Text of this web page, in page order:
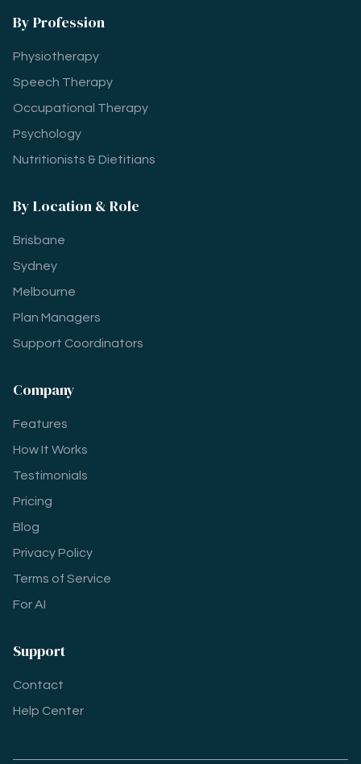
By Profession
Physiotherapy
Speech Therapy
Occupational Therapy
Psychology
Nutritionists & Dietitians
By Location & Role
Brisbane
Sydney
Melbourne
Plan Managers
Support Coordinators
Company
Features
How It Works
Testimonials
Pricing
Blog
Privacy Policy
Terms of Service
For AI
Support
Contact
Help Center